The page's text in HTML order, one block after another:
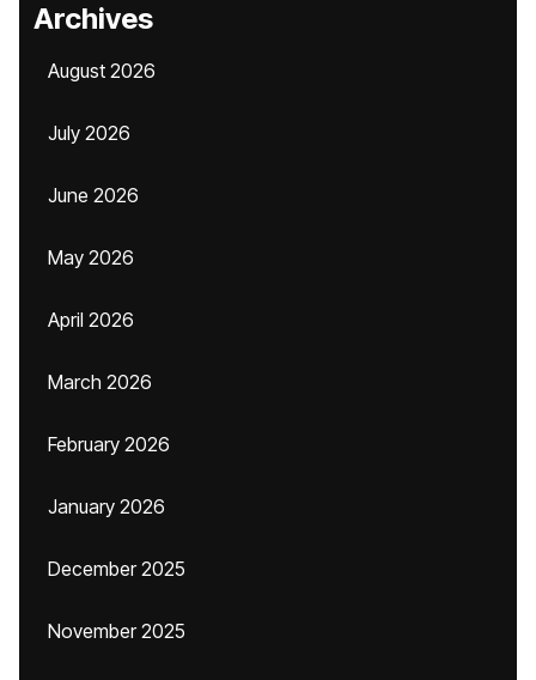
Archives
August 2026
July 2026
June 2026
May 2026
April 2026
March 2026
February 2026
January 2026
December 2025
November 2025